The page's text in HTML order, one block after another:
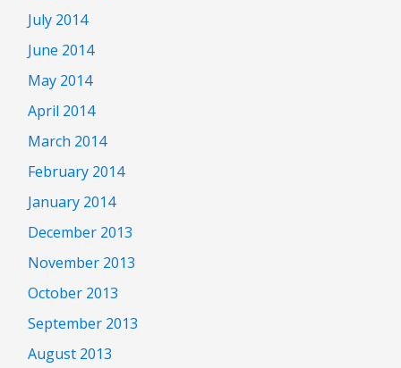
July 2014
June 2014
May 2014
April 2014
March 2014
February 2014
January 2014
December 2013
November 2013
October 2013
September 2013
August 2013